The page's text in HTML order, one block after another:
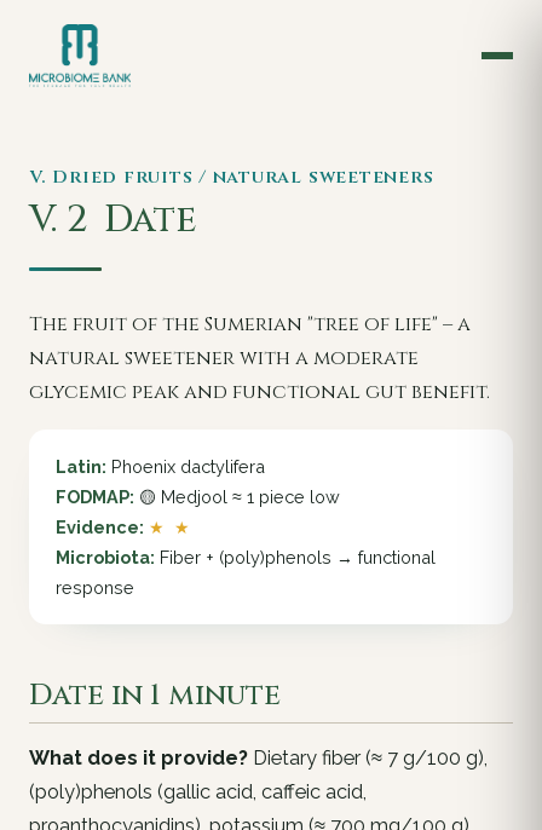
V. Dried fruits / natural sweeteners
V. 2 Date
The fruit of the Sumerian "tree of life" – a
natural sweetener with a moderate
glycemic peak and functional gut benefit.
Latin: Phoenix dactylifera
FODMAP: 🟡 Medjool ≈ 1 piece low
Evidence: ★ ★
Microbiota: Fiber + (poly)phenols → functional
response
Date in 1 minute
What does it provide? Dietary fiber (≈ 7 g/100 g),
(poly)phenols (gallic acid, caffeic acid,